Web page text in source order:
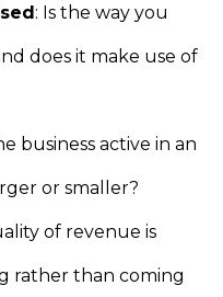
: Is the way you
does it make use of
business active in an
or smaller?
of revenue is
rather than coming